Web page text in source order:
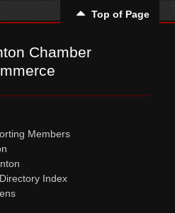
Top of Page
Chamber
Members
Index